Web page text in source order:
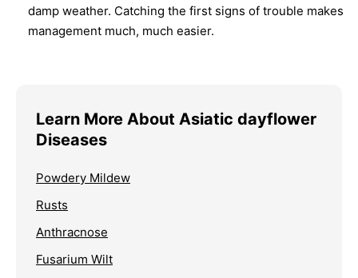
damp weather. Catching the first signs of trouble makes
management much, much easier.
Learn More About Asiatic dayflower
Diseases
Powdery Mildew
Rusts
Anthracnose
Fusarium Wilt